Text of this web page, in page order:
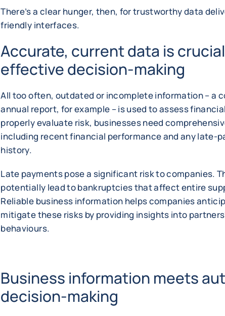
There’s a clear hunger, then, for trustworthy data
friendly interfaces.
Accurate, current data is
effective decision-making
All too often, outdated or incomplete information – a
annual report, for example – is used to assess
properly evaluate risk, businesses need
including recent financial performance and any late-
history.
Late payments pose a significant risk to companies.
potentially lead to bankruptcies that affect entire
Reliable business information helps companies
mitigate these risks by providing insights into
behaviours.
Business information meets
decision-making